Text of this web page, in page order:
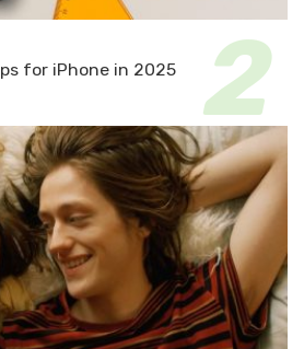
for iPhone in 2025